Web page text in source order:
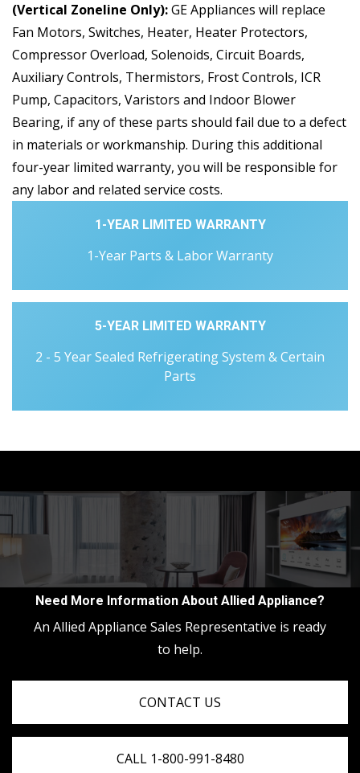
(Vertical Zoneline Only):GE Appliances will replace
Fan Motors, Switches, Heater, Heater Protectors,
Compressor Overload, Solenoids, Circuit Boards,
Auxiliary Controls, Thermistors, Frost Controls, ICR
Pump, Capacitors, Varistors and Indoor Blower
Bearing, if any of these parts should fail due to a defect
in materials or workmanship. During this additional
four-year limited warranty, you will be responsible for
any labor and related service costs.
1-YEAR LIMITED WARRANTY
1-Year Parts & Labor Warranty
5-YEAR LIMITED WARRANTY
2 - 5 Year Sealed Refrigerating System & Certain
Parts
Need More Information About Allied Appliance?
An Allied Appliance Sales Representative is ready
to help.
CONTACT US
CALL 1-800-991-8480